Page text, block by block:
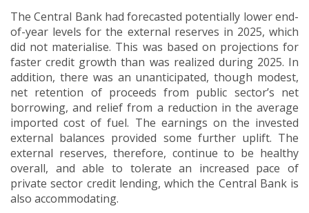
The Central Bank had forecasted potentially lower end-
of-year levels for the external reserves in 2025, which
did not materialise. This was based on projections for
faster credit growth than was realized during 2025. In
addition, there was an unanticipated, though modest,
net retention of proceeds from public sector’s net
borrowing, and relief from a reduction in the average
imported cost of fuel. The earnings on the invested
external balances provided some further uplift. The
external reserves, therefore, continue to be healthy
overall, and able to tolerate an increased pace of
private sector credit lending, which the Central Bank is
also accommodating.